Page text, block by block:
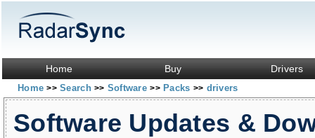
Home Buy Drivers
Home>> Search>> Software>> Packs >> drivers
Software Updates &